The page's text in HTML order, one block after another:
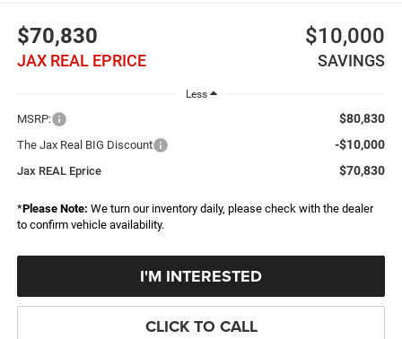
$70,830
JAX REAL EPRICE
$10,000
SAVINGS
Less
MSRP: $80,830
The Jax Real BIG Discount -$10,000
Jax REAL Eprice $70,830
*Please Note: We turn our inventory daily, please check with the dealer
to confirm vehicle availability.
I'M INTERESTED
CLICK TO CALL